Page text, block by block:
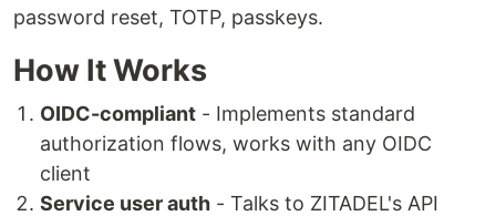
password reset, TOTP, passkeys.
How It Works
OIDC-compliant - Implements standard
authorization flows, works with any OIDC
client
Service user auth - Talks to ZITADEL's API